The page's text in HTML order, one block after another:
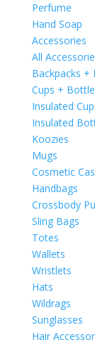
Perfume
Hand Soap
Accessories
All
Backpacks +
Cups +
Insulated
Insulated
Koozies
Mugs
Cosmetic
Handbags
Crossbody
Sling Bags
Totes
Wallets
Wristlets
Hats
Wildrags
Sunglasses
Hair